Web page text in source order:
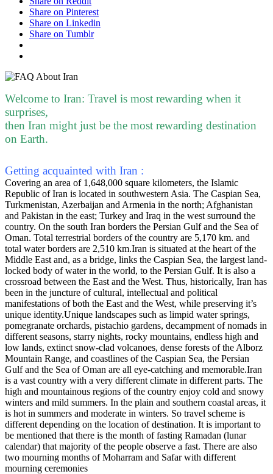
Share on Pinterest
Share on Linkedin
Share on Tumblr
Welcome to Iran: Travel is most rewarding when it
surprises,
then Iran might just be the most rewarding destination
on Earth.
Getting acquainted with Iran :
Covering an area of 1,648,000 square kilometers, the Islamic
Republic of Iran is located in southwestern Asia. The Caspian Sea,
Turkmenistan, Azerbaijan and Armenia in the north; Afghanistan
and Pakistan in the east; Turkey and Iraq in the west surround the
country. On the south Iran borders the Persian Gulf and the Sea of
Oman. Total terrestrial borders of the country are 5,170 km. and
total water borders are 2,510 km.Iran is situated at the heart of the
Middle East and, as a bridge, links the Caspian Sea, the largest land-
locked body of water in the world, to the Persian Gulf. It is also a
crossroad between the East and the West. Thus, historically, Iran has
been in the juncture of cultural, intellectual and political
manifestations of both the East and the West, while preserving it’s
unique identity.Unique landscapes such as limpid water springs,
pomegranate orchards, pistachio gardens, decampment of nomads in
different seasons, starry nights, rocky mountains, endless high and
low lands, extinct snow-clad volcanoes, dense forests of the Alborz
Mountain Range, and coastlines of the Caspian Sea, the Persian
Gulf and the Sea of Oman are all eye-catching and memorable.Iran
is a vast country with a very different climate in different parts. The
high and mountainous regions of the country enjoy cold and snowy
winters and mild summers. In the plain and southern coastal areas, it
is hot in summers and moderate in winters. So travel scheme is
different depending on the location of destination. It is important to
be mentioned that there is the month of fasting Ramadan (lunar
calendar) that majority of the people observe a fast. There are also
two mourning months of Moharram and Safar with different
mourning ceremonies